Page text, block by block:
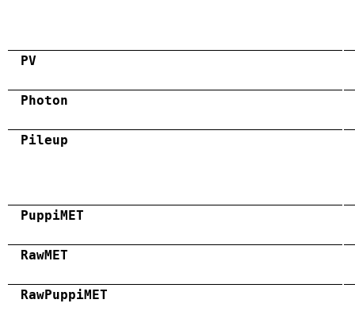
PV
Photon
Pileup
PuppiMET
RawMET
RawPuppiMET